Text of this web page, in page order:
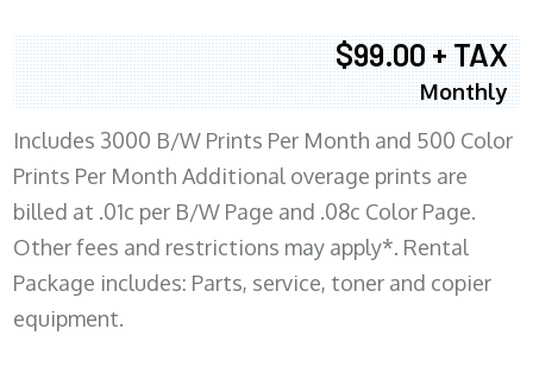
$99.00 + TAX
Monthly
Includes 3000 B/W Prints Per Month and 500 Color
Prints Per Month Additional overage prints are
billed at .01c per B/W Page and .08c Color Page.
Other fees and restrictions may apply*. Rental
Package includes: Parts, service, toner and copier
equipment.